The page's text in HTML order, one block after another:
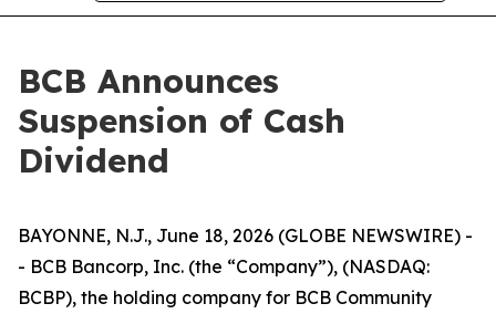
BCB Announces
Suspension of Cash
Dividend
BAYONNE, N.J., June 18, 2026 (GLOBE NEWSWIRE) -
- BCB Bancorp, Inc. (the “Company”), (NASDAQ:
BCBP), the holding company for BCB Community